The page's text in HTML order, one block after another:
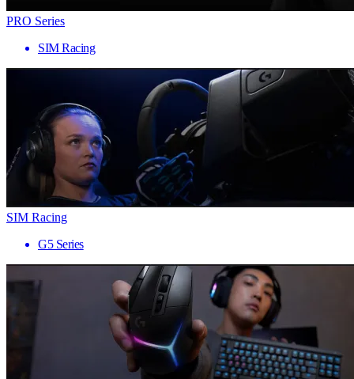
PRO Series
SIM Racing
SIM Racing
G5 Series